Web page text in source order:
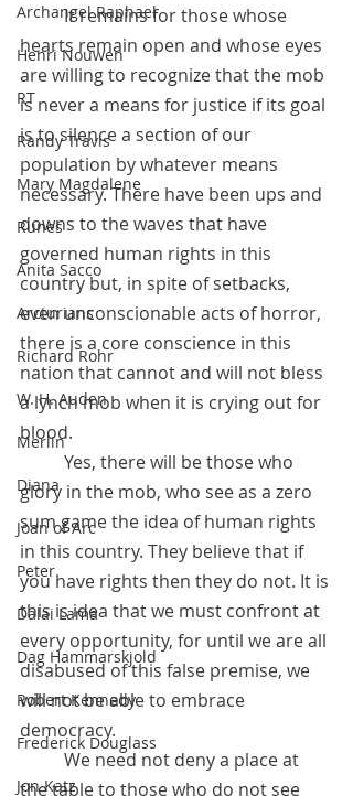
Archangel Raphael
Henri Nouwen
RT
Randy Travis
Mary Magdalene
Runes
Anita Sacco
Arcturians
Richard Rohr
W. H. Auden
Merlin
Diana
Joan of Arc
Peter
Dalai Lama
Dag Hammarskjold
Robert Kennedy
Frederick Douglass
Jon Katz
It remains for those whose
hearts remain open and whose eyes
are willing to recognize that the mob
is never a means for justice if its goal
is to silence a section of our
population by whatever means
necessary. There have been ups and
downs to the waves that have
governed human rights in this
country but, in spite of setbacks,
even unconscionable acts of horror,
there is a core conscience in this
nation that cannot and will not bless
a lynch mob when it is crying out for
blood.
glory in the mob, who see as a zero
sum game the idea of human rights
in this country. They believe that if
you have rights then they do not. It is
this is idea that we must confront at
every opportunity, for until we are all
disabused of this false premise, we
will not be able to embrace
democracy.
the table to those who do not see